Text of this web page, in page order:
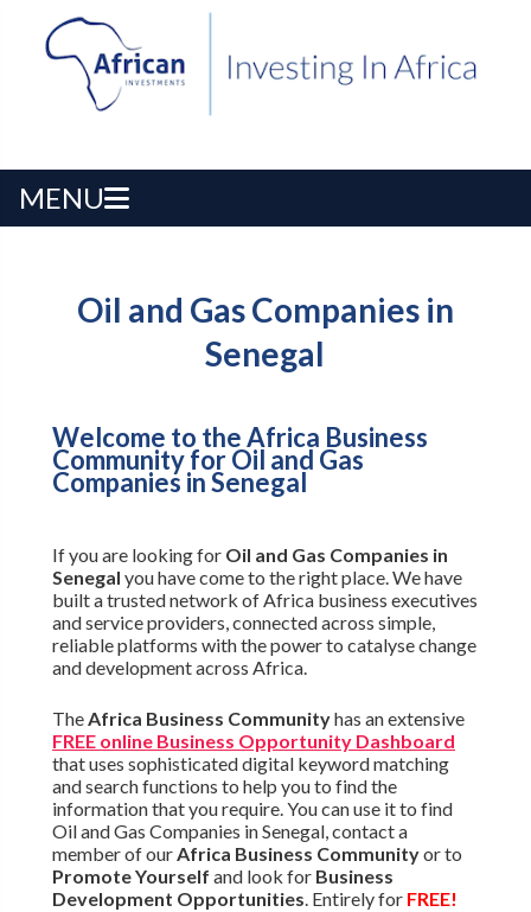
MENU
Oil and Gas Companies in
Senegal
Welcome to the Africa Business
Community for Oil and Gas
Companies in Senegal
If you are looking for Oil and Gas Companies in
Senegal you have come to the right place. We have
built a trusted network of Africa business executives
and service providers, connected across simple,
reliable platforms with the power to catalyse change
and development across Africa.
TheAfrica Business Communityhas an extensive
FREE online Business Opportunity Dashboard
that uses sophisticated digital keyword matching
and search functions to help you to find the
information that you require. You can use it to find
Oil and Gas Companies in Senegal, contact a
member of ourAfrica Business Communityor to
Promote Yourself and look for Business
Development Opportunities. Entirely for FREE!